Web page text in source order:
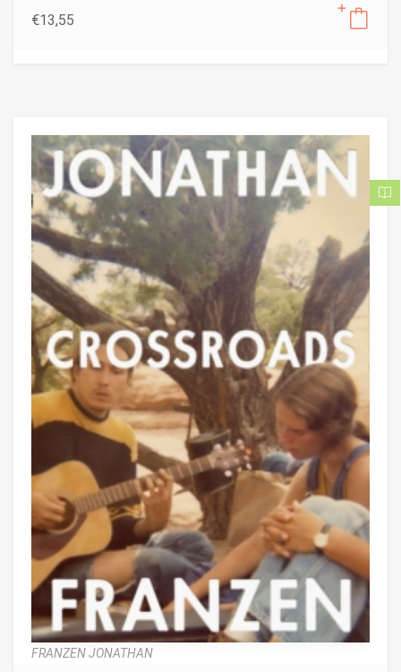
€13,55
FRANZEN JONATHAN